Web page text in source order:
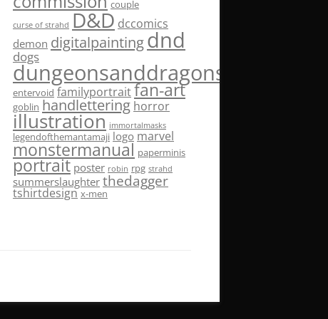
couple
curse of strahd D&D dccomics
demon digitalpaintingdnd
dogs
dungeonsanddragons
entervoid familyportraitfan-art
goblin handlettering horror
illustration immortalmasks
legendofthemantamaji logo marvel
monstermanual paperminis
portrait poster robin rpg strahd
summerslaughter thedagger
tshirtdesign x-men